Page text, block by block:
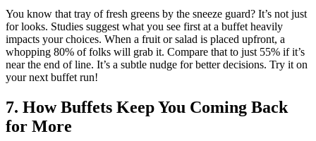
You know that tray of fresh greens by the sneeze guard? It’s not just
for looks. Studies suggest what you see first at a buffet heavily
impacts your choices. When a fruit or salad is placed upfront, a
whopping 80% of folks will grab it. Compare that to just 55% if it’s
near the end of line. It’s a subtle nudge for better decisions. Try it on
your next buffet run!
7. How Buffets Keep You Coming Back
for More